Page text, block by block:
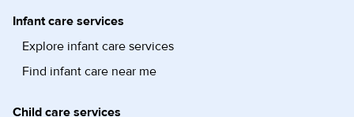
Infant care services
Explore infant care services
Find infant care near me
Child care services